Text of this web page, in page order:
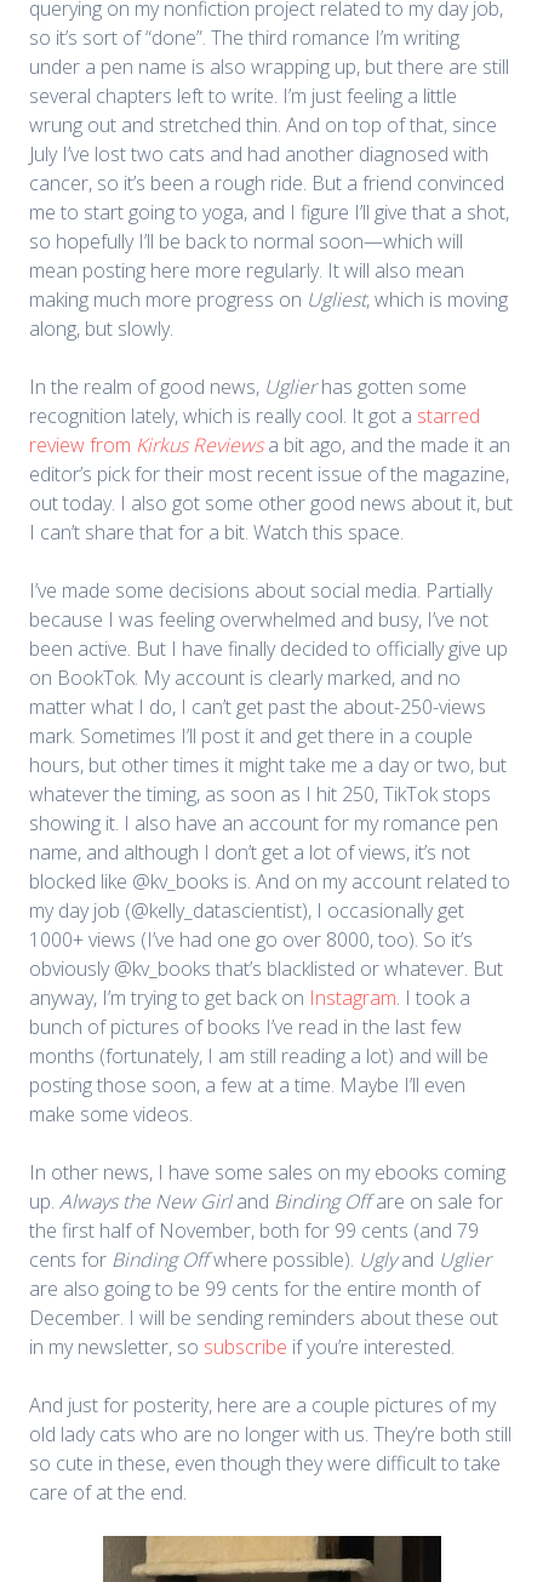
querying on my nonfiction project related to my day job,
so it’s sort of “done”. The third romance I’m writing
under a pen name is also wrapping up, but there are still
several chapters left to write. I’m just feeling a little
wrung out and stretched thin. And on top of that, since
July I’ve lost two cats and had another diagnosed with
cancer, so it’s been a rough ride. But a friend convinced
me to start going to yoga, and I figure I’ll give that a shot,
so hopefully I’ll be back to normal soon—which will
mean posting here more regularly. It will also mean
making much more progress on Ugliest, which is moving
along, but slowly.
In the realm of good news, Uglierhas gotten some
recognition lately, which is really cool. It got a starred
review from Kirkus Reviewsa bit ago, and the made it an
editor’s pick for their most recent issue of the magazine,
out today. I also got some other good news about it, but
I can’t share that for a bit. Watch this space.
I’ve made some decisions about social media. Partially
because I was feeling overwhelmed and busy, I’ve not
been active. But I have finally decided to officially give up
on BookTok. My account is clearly marked, and no
matter what I do, I can’t get past the about-250-views
mark. Sometimes I’ll post it and get there in a couple
hours, but other times it might take me a day or two, but
whatever the timing, as soon as I hit 250, TikTok stops
showing it. I also have an account for my romance pen
name, and although I don’t get a lot of views, it’s not
blocked like @kv_books is. And on my account related to
my day job (@kelly_datascientist), I occasionally get
1000+ views (I’ve had one go over 8000, too). So it’s
obviously @kv_books that’s blacklisted or whatever. But
anyway, I’m trying to get back on Instagram. I took a
bunch of pictures of books I’ve read in the last few
months (fortunately, I am still reading a lot) and will be
posting those soon, a few at a time. Maybe I’ll even
make some videos.
In other news, I have some sales on my ebooks coming
up. Always the New Girland Binding Offare on sale for
the first half of November, both for 99 cents (and 79
cents for Binding Offwhere possible). Uglyand Uglier
are also going to be 99 cents for the entire month of
December. I will be sending reminders about these out
in my newsletter, so subscribe if you’re interested.
And just for posterity, here are a couple pictures of my
old lady cats who are no longer with us. They’re both still
so cute in these, even though they were difficult to take
care of at the end.